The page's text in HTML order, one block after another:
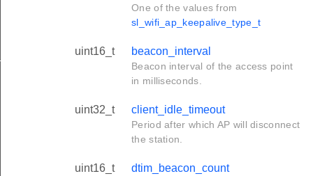
One of the values from
sl_wifi_ap_keepalive_type_t
uint16_t beacon_interval
Beacon interval of the access point
in milliseconds.
uint32_t client_idle_timeout
Period after which AP will disconnect
the station.
uint16_t dtim_beacon_count